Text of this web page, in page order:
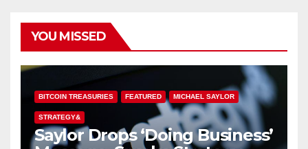
YOU MISSED
BITCOIN TREASURIES FEATURED MICHAEL SAYLOR
STRATEGY&
Saylor Drops ‘Doing Business’